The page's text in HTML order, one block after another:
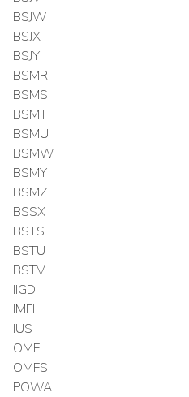
BSJW
BSJX
BSJY
BSMR
BSMS
BSMT
BSMU
BSMW
BSMY
BSMZ
BSSX
BSTS
BSTU
BSTV
IIGD
IMFL
IUS
OMFL
OMFS
POWA